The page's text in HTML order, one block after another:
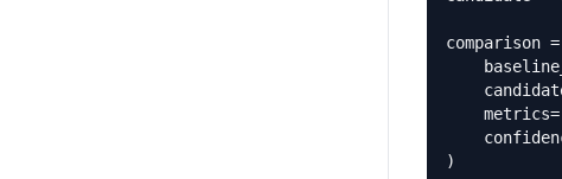
comparison
)